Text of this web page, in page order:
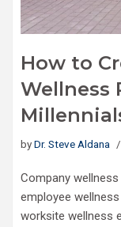
How to
Wellness
byDr. Steve Aldana
Company
employee
worksite wellness